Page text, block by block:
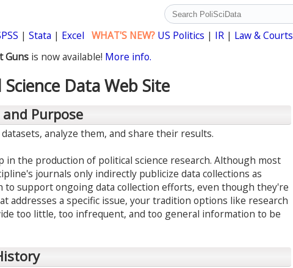
| Stata | Excel WHAT'S NEW? US Politics | IR| Law & Courts
Guns is now available! More info.
Data Web Site
Purpose
analyze them, and share their results.
in the production of political science research. Although most
journals only indirectly publicize data collections as
support ongoing data collection efforts, even though they're
a specific issue, your tradition options like research
too little, too infrequent, and too general information to be